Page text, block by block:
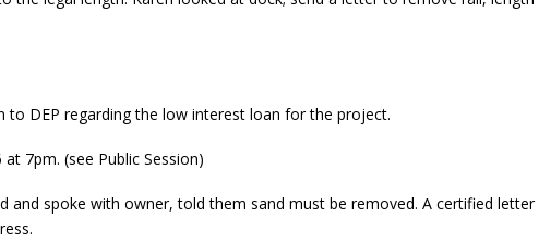
to DEP regarding the low interest loan for the project.
7pm. (see Public Session)
and spoke with owner, told them sand must be removed. A certified letter